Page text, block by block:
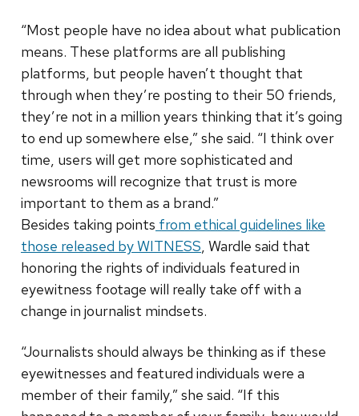
“Most people have no idea about what publication
means. These platforms are all publishing
platforms, but people haven’t thought that
through when they’re posting to their 50 friends,
they’re not in a million years thinking that it’s going
to end up somewhere else,” she said. “I think over
time, users will get more sophisticated and
newsrooms will recognize that trust is more
important to them as a brand.”
Besides taking points from ethical guidelines like
those released by WITNESS, Wardle said that
honoring the rights of individuals featured in
eyewitness footage will really take off with a
change in journalist mindsets.
“Journalists should always be thinking as if these
eyewitnesses and featured individuals were a
member of their family,” she said. “If this